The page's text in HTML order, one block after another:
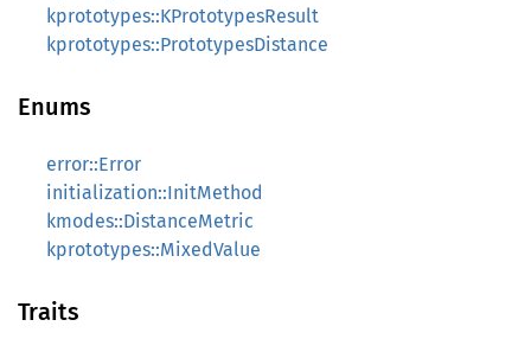
kprototypes::KPrototypesResult
kprototypes::PrototypesDistance
Enums
error::Error
initialization::InitMethod
kmodes::DistanceMetric
kprototypes::MixedValue
Traits